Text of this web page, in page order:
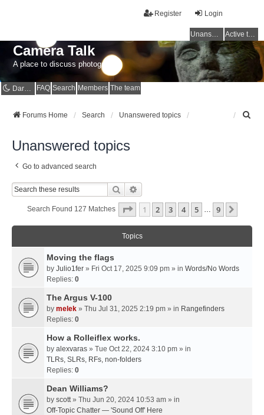
Login
Register
Unanswered topics Active topics
Camera Talk
A place to discuss photography
Dark mode FAQ Search Members The team
Forums Home Search Unanswered topics
Unanswered topics
Go to advanced search
Search
Search Found 127 Matches Page 1Of9
1 2 3 4 5 9
Topics
Moving the flags
by Julio1fer » Fri Oct 17, 2025 9:09 pm » in Words/No Words
Replies: 0
The Argus V-100
by melek » Thu Jul 31, 2025 2:19 pm » in Rangefinders
Replies: 0
How a Rolleiflex works.
by alexvaras » Tue Oct 22, 2024 3:10 pm » in
TLRs, SLRs, RFs, non-folders
Replies: 0
Dean Williams?
by scott » Thu Jun 20, 2024 10:53 am » in
Off-Topic Chatter — 'Sound Off' Here